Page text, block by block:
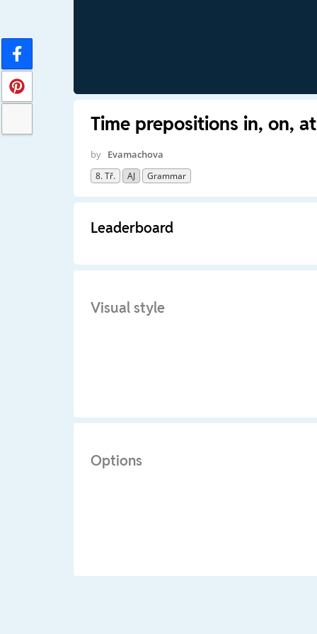
Time prepositions in, on, at
by Evamachova
8. Tř. AJ Grammar
Leaderboard
Visual style
Options